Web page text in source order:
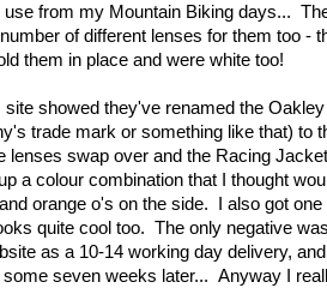
from my Mountain Biking days...
of different lenses for them too -
them in place and were white too!
showed they've renamed the
trade mark or something like that) to
lenses swap over and the Racing
a colour combination that I thought
orange o's on the side. I also got one
quite cool too. The only negative
as a 10-14 working day delivery,
seven weeks later... Anyway I